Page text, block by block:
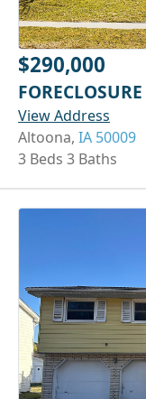
$290,000
FORECLOSURE
View Address
Altoona, IA 50009
3 Beds 3 Baths